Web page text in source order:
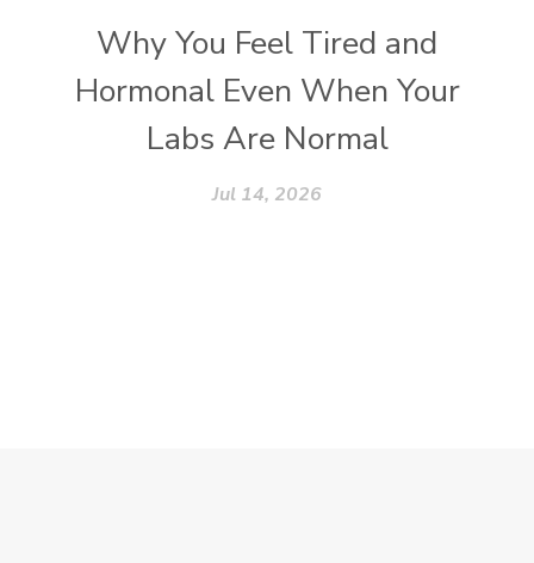
Why You Feel Tired and
Hormonal Even When Your
Labs Are Normal
Jul 14, 2026